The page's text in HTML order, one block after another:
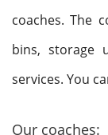
coaches. The
bins, storage
services. You
Our coaches: